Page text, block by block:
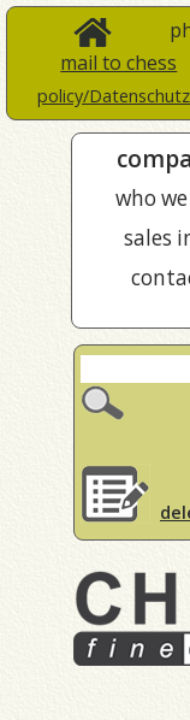
mail to chess
policy/
who
sales